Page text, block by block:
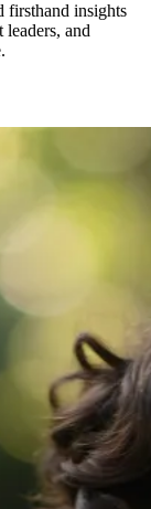
firsthand insights
and